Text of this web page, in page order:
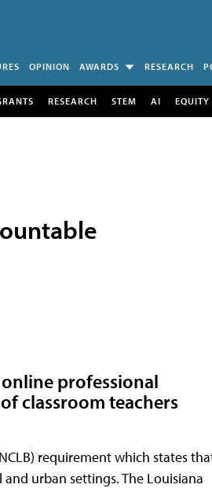
OPINION AWARDS RESEARCH
RESEARCH STEM AI EQUITY
professional
classroom teachers
requirement which states
urban settings. The Louisiana